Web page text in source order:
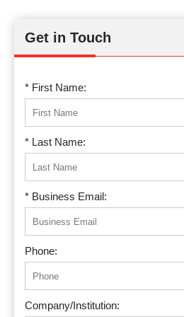
Get in Touch
* First Name:
* Last Name:
* Business Email:
Phone:
Company/Institution: